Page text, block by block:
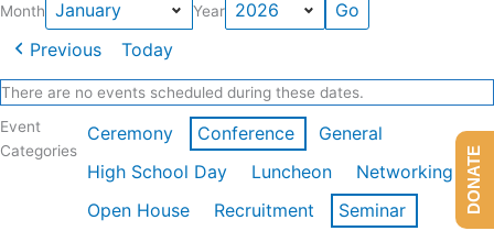
Month Year
Previous Today
There are no events scheduled during these dates.
Event
Categories
Ceremony Conference
General
High School Day
Luncheon
Networking
Open House
Recruitment
Seminar
DONATE